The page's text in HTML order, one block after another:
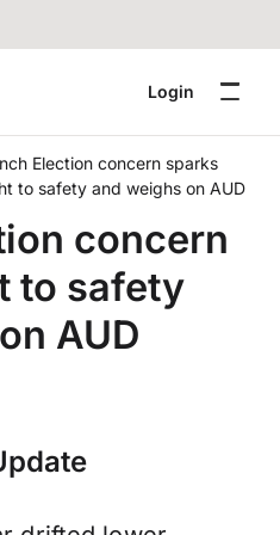
Login
Election concern sparks
to safety and weighs on AUD
concern
to safety
AUD